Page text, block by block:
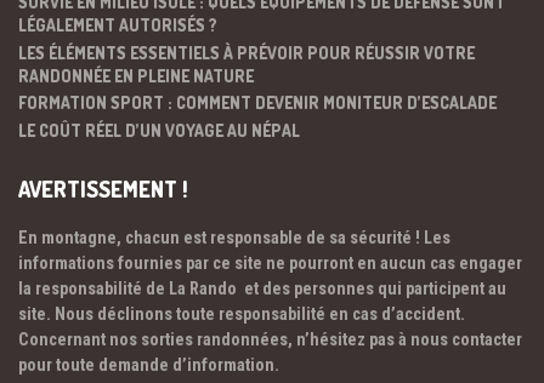
LÉGALEMENT AUTORISÉS ?
LES ÉLÉMENTS ESSENTIELS À PRÉVOIR POUR RÉUSSIR VOTRE
RANDONNÉE EN PLEINE NATURE
FORMATION SPORT : COMMENT DEVENIR MONITEUR D’ESCALADE
LE COÛT RÉEL D’UN VOYAGE AU NÉPAL
AVERTISSEMENT !
En montagne, chacun est responsable de sa sécurité ! Les
informations fournies par ce site ne pourront en aucun cas engager
la responsabilité de La Rando et des personnes qui participent au
site. Nous déclinons toute responsabilité en cas d’accident.
Concernant nos sorties randonnées, n’hésitez pas à nous contacter
pour toute demande d’information.